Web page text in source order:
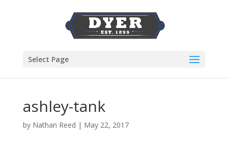
Select Page
ashley-tank
by Nathan Reed | May 22, 2017